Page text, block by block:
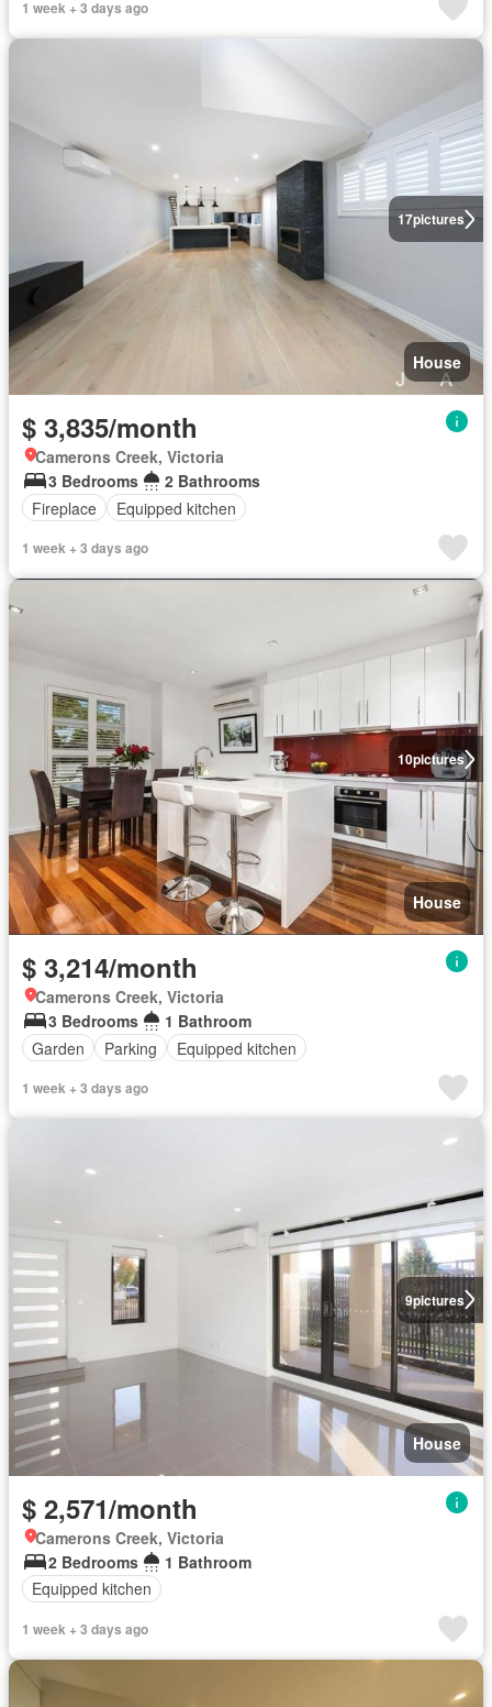
1 week + 3 days ago
17pictures
House
$ 3,835/month
Camerons Creek, Victoria
3 Bedrooms
2 Bathrooms
Fireplace
Equipped kitchen
1 week + 3 days ago
10pictures
House
$ 3,214/month
Camerons Creek, Victoria
3 Bedrooms
1 Bathroom
Garden
Parking Equipped kitchen
1 week + 3 days ago
9pictures
House
$ 2,571/month
Camerons Creek, Victoria
2 Bedrooms
1 Bathroom
Equipped kitchen
1 week + 3 days ago